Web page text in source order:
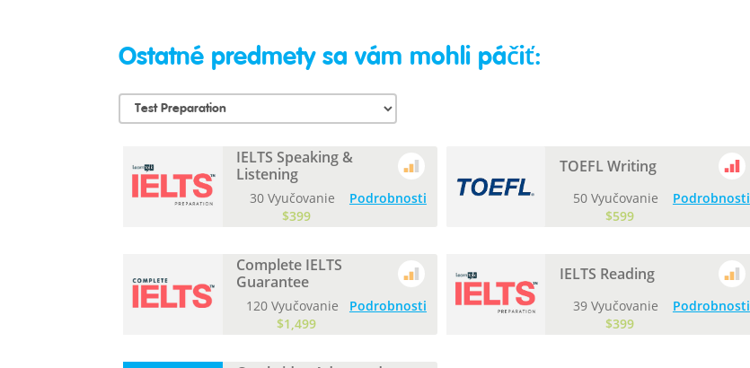
Ostatné predmety sa vám mohli páčiť:
IELTS Speaking &
Listening
30 Vyučovanie
$399
Podrobnosti
TOEFL Writing
50 Vyučovanie
$599
Podrobnosti
Complete IELTS
Guarantee
120 Vyučovanie
$1,499
Podrobnosti
IELTS Reading
39 Vyučovanie
$399
Podrobnosti